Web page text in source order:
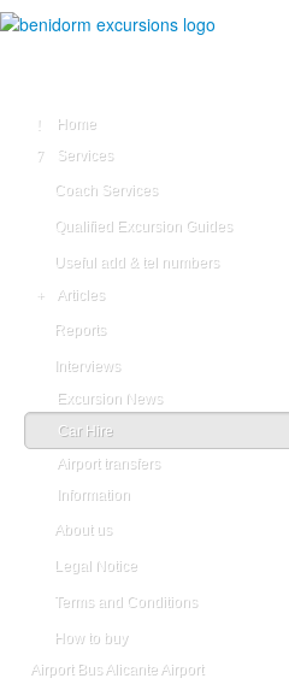
Home
Services
Coach Services
Qualified Excursion Guides
Useful add & tel numbers
Articles
Reports
Interviews
Excursion News
Car Hire
Airport transfers
Information
About us
Legal Notice
Terms and Conditions
How to buy
Airport Bus Alicante Airport